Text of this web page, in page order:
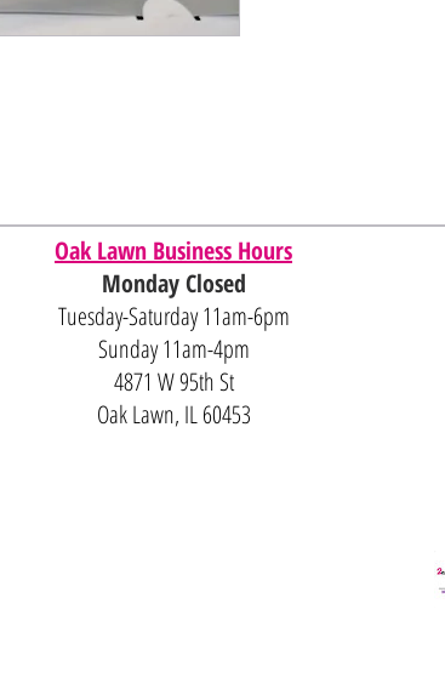
Oak Lawn Business Hours
Monday Closed
Tuesday-Saturday 11am-6pm
Sunday 11am-4pm
4871 W 95th St
Oak Lawn, IL 60453